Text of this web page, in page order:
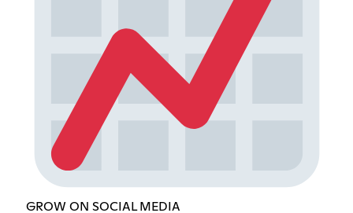
GROW ON SOCIAL MEDIA